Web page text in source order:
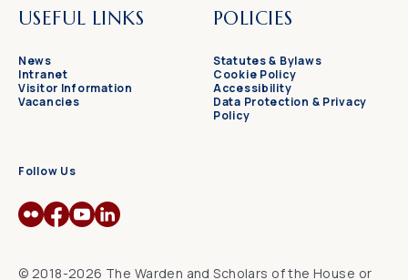
USEFUL LINKS
News
Intranet
Visitor Information
Vacancies
POLICIES
Statutes & Bylaws
Cookie Policy
Accessibility
Data Protection & Privacy
Policy
Follow Us
© 2018-2026 The Warden and Scholars of the House or